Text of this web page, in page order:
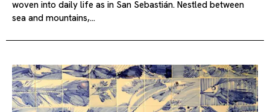
woven into daily life as in San Sebastián. Nestled between
sea and mountains,…